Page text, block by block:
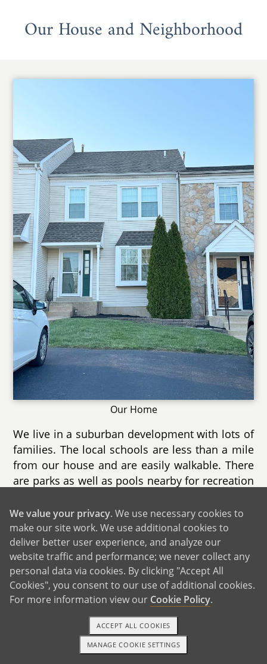
Our House and Neighborhood
Our Home
We live in a suburban development with lots of
families. The local schools are less than a mile
from our house and are easily walkable. There
are parks as well as pools nearby for recreation
exploring year round.
Our home is a two story townhouse with a
finished basement as well a deck. We have
both a music area for Nathalie as well as a
gaming area for Chris. We spend most of our
time in the living room as it is extremely cozy
with it's direct sunlight and electric fireplace.
There are two large bedrooms and we can
already imagine the spare room becoming our
TEXT OR CALL GET STARTED
We value your privacy. We use necessary cookies to
make our site work. We use additional cookies to
deliver better user experience, and analyze our
website traffic and performance; we never collect any
personal data via cookies. By clicking "Accept All
Cookies", you consent to our use of additional cookies.
For more information view our Cookie Policy.
MANAGE COOKIE SETTINGS
ACCEPT ALL COOKIES